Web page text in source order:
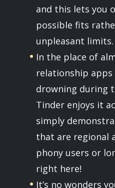
and this lets you
possible fits
unpleasant limits.
In the place of
relationship
drowning during
Tinder enjoys it
simply
that are regional
phony users or
right here!
It’s no wonders